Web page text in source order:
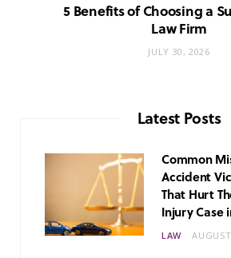
5 Benefits of Choosing a
Law Firm
JULY 30, 2026
Latest Posts
Common
Accident
That Hurt
Injury Case
LAW